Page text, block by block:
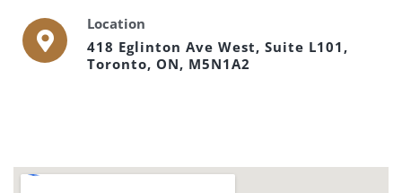
Location
418 Eglinton Ave West, Suite L101,
Toronto, ON, M5N1A2